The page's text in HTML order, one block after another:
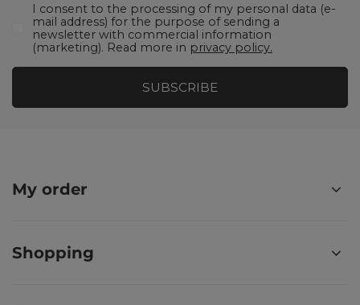
I consent to the processing of my personal data (e-
mail address) for the purpose of sending a
newsletter with commercial information
(marketing). Read more in privacy policy.
SUBSCRIBE
My order
Shopping